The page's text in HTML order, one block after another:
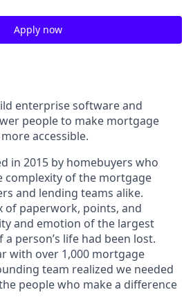
Apply now
enterprise software and
people to make mortgage
accessible.
in 2015 by homebuyers who
complexity of the mortgage
and lending teams alike.
of paperwork, points, and
and emotion of the largest
person’s life had been lost.
with over 1,000 mortgage
team realized we needed
people who make a difference